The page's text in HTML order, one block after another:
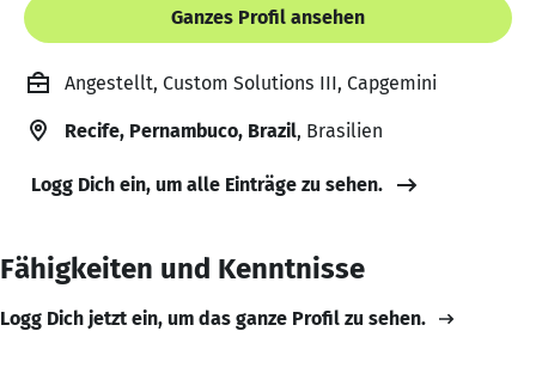
Ganzes Profil ansehen
Angestellt, Custom Solutions III, Capgemini
Recife, Pernambuco, Brazil, Brasilien
Logg Dich ein, um alle Einträge zu sehen.
Fähigkeiten und Kenntnisse
Logg Dich jetzt ein, um das ganze Profil zu sehen.